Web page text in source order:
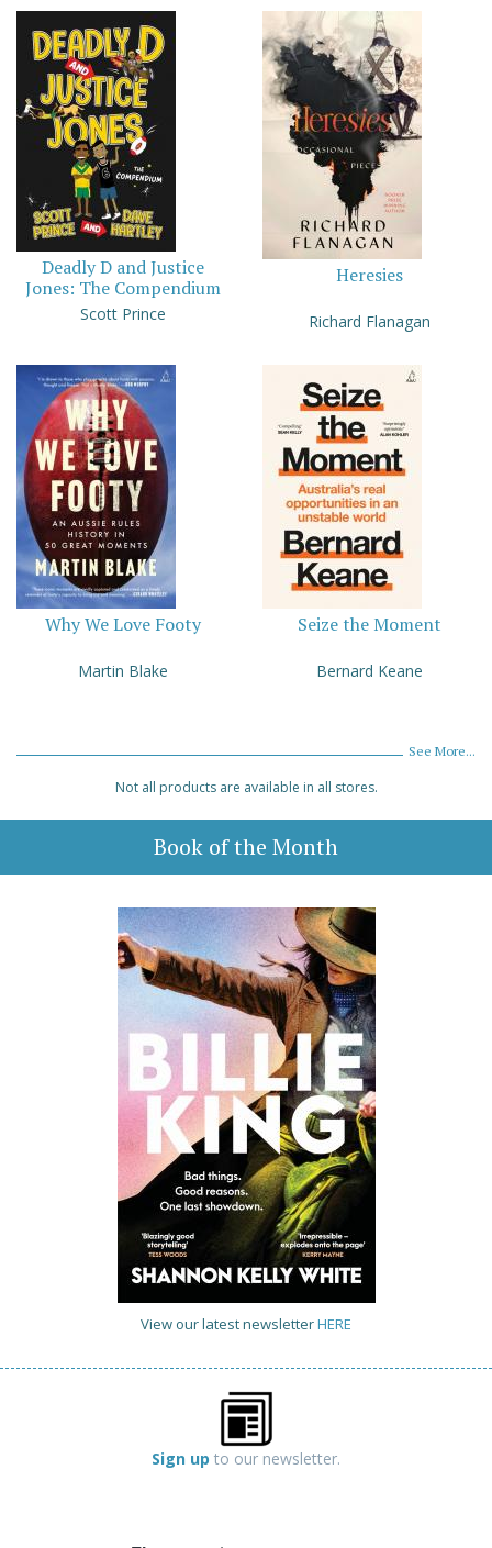
Deadly D and Justice
Jones: The Compendium
Scott Prince
Heresies
Richard Flanagan
Why We Love Footy
Martin Blake
Seize the Moment
Bernard Keane
See More...
Not all products are available in all stores.
Book of the Month
View our latest newsletterHERE
Sign up to our newsletter.